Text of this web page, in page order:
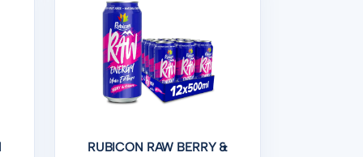
RUBICON RAW BERRY &